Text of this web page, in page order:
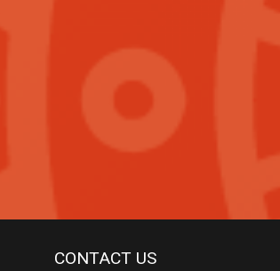
CONTACT US